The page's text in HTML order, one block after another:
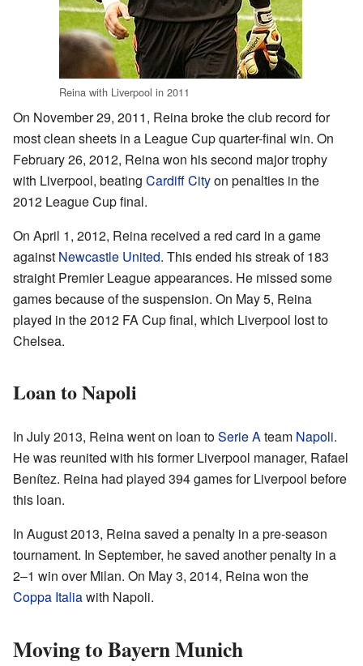
Reina with Liverpool in 2011
On November 29, 2011, Reina broke the club record for
most clean sheets in a League Cup quarter-final win. On
February 26, 2012, Reina won his second major trophy
with Liverpool, beating Cardiff Cityon penalties in the
2012 League Cup final.
On April 1, 2012, Reina received a red card in a game
against Newcastle United. This ended his streak of 183
straight Premier League appearances. He missed some
games because of the suspension. On May 5, Reina
played in the 2012 FA Cup final, which Liverpool lost to
Chelsea.
Loan to Napoli
In July 2013, Reina went on loan toSerie Ateam Napoli.
He was reunited with his former Liverpool manager, Rafael
Benítez. Reina had played 394 games for Liverpool before
this loan.
In August 2013, Reina saved a penalty in a pre-season
tournament. In September, he saved another penalty in a
2–1 win over Milan. On May 3, 2014, Reina won the
Coppa Italiawith Napoli.
Moving to Bayern Munich